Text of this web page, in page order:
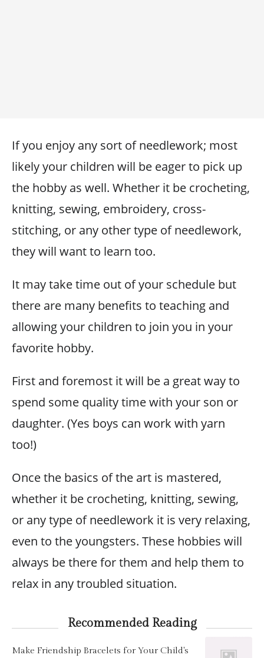
If you enjoy any sort of needlework; most
likely your children will be eager to pick up
the hobby as well. Whether it be crocheting,
knitting, sewing, embroidery, cross-
stitching, or any other type of needlework,
they will want to learn too.
It may take time out of your schedule but
there are many benefits to teaching and
allowing your children to join you in your
favorite hobby.
First and foremost it will be a great way to
spend some quality time with your son or
daughter. (Yes boys can work with yarn
too!)
Once the basics of the art is mastered,
whether it be crocheting, knitting, sewing,
or any type of needlework it is very relaxing,
even to the youngsters. These hobbies will
always be there for them and help them to
relax in any troubled situation.
Recommended Reading
Make Friendship Bracelets for Your Child's